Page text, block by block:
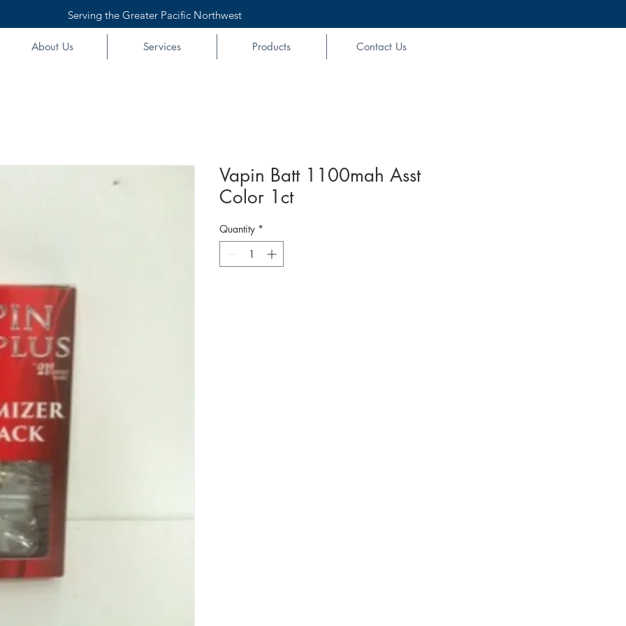
Serving the Greater Pacific Northwest
About Us Services Products Contact Us
Vapin Batt 1100mah Asst
Color 1ct
Quantity *